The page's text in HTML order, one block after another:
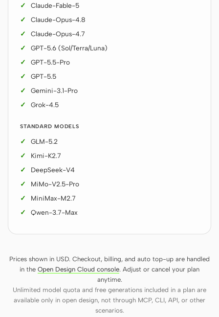
Claude-Fable-5
Claude-Opus-4.8
Claude-Opus-4.7
GPT-5.6 (Sol/Terra/Luna)
GPT-5.5-Pro
GPT-5.5
Gemini-3.1-Pro
Grok-4.5
STANDARD MODELS
GLM-5.2
Kimi-K2.7
DeepSeek-V4
MiMo-V2.5-Pro
MiniMax-M2.7
Qwen-3.7-Max
Prices shown in USD. Checkout, billing, and auto top-up are handled
in the Open Design Cloud console. Adjust or cancel your plan
anytime.
Unlimited model quota and free generations included in a plan are
available only in open design, not through MCP, CLI, API, or other
scenarios.